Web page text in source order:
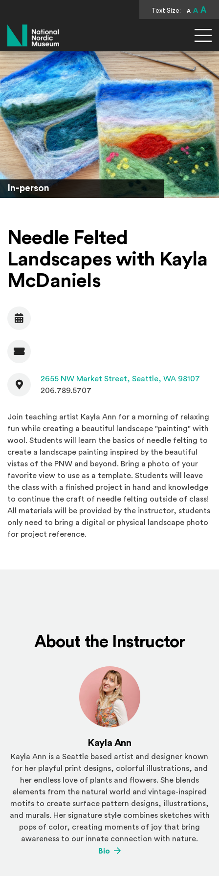
Text Size: A A A
National Nordic Museum
In-person
Needle Felted
Landscapes with Kayla
McDaniels
Date
Admission
Contact
2655 NW Market Street, Seattle, WA 98107
206.789.5707
Join teaching artist Kayla Ann for a morning of relaxing
fun while creating a beautiful landscape "painting" with
wool. Students will learn the basics of needle felting to
create a landscape painting inspired by the beautiful
vistas of the PNW and beyond. Bring a photo of your
favorite view to use as a template. Students will leave
the class with a finished project in hand and knowledge
to continue the craft of needle felting outside of class!
All materials will be provided by the instructor, students
only need to bring a digital or physical landscape photo
for project reference.
About the Instructor
Kayla Ann
Kayla Ann is a Seattle based artist and designer known
for her playful print designs, colorful illustrations, and
her endless love of plants and flowers. She blends
elements from the natural world and vintage-inspired
motifs to create surface pattern designs, illustrations,
and murals. Her signature style combines sketches with
pops of color, creating moments of joy that bring
awareness to our innate connection with nature.
Bio (Opens an external site)